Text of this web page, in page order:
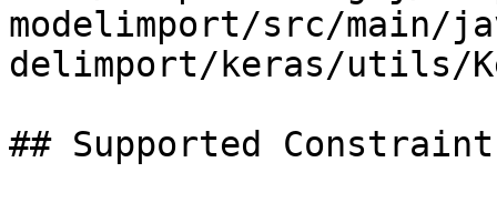
modelimport/src/main/
delimport/keras/utils/
## Supported